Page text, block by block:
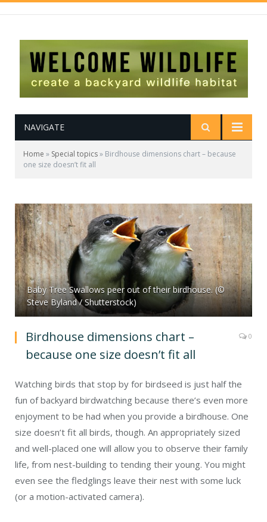
NAVIGATE
Home » Special topics» Birdhouse dimensions chart – because
one size doesn’t fit all
Baby Tree Swallows peer out of their birdhouse. (©
Steve Byland / Shutterstock)
Birdhouse dimensions chart –
because one size doesn’t fit all
0
Watching birds that stop by for birdseed is just half the
fun of backyard birdwatching because there’s even more
enjoyment to be had when you provide a birdhouse. One
size doesn’t fit all birds, though. An appropriately sized
and well-placed one will allow you to observe their family
life, from nest-building to tending their young. You might
even see the fledglings leave their nest with some luck
(or a motion-activated camera).